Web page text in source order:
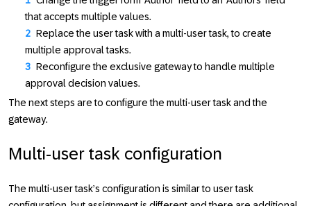
that accepts multiple values.
Replace the user task with a multi-user task, to create
multiple approval tasks.
Reconfigure the exclusive gateway to handle multiple
approval decision values.
The next steps are to configure the multi-user task and the
gateway.
Multi-user task configuration
The multi-user task’s configuration is similar to user task